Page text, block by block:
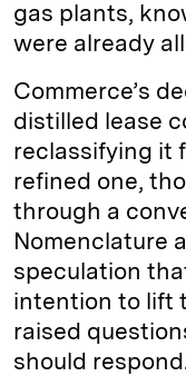
gas plants,
were already
Commerce’s
distilled lease
reclassifying it
refined one,
through a
Nomenclature
speculation
intention to lift
raised
should